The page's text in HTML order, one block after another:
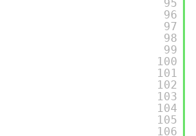
95
96
97
98
99
100
101
102
103
104
105
106